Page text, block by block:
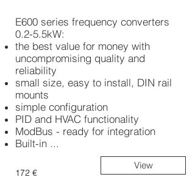
E600 series frequency converters
0.2-5.5kW:
the best value for money with
uncompromising quality and
reliability
small size, easy to install, DIN rail
mounts
simple configuration
PID and HVAC functionality
ModBus - ready for integration
Built-in ...
172 €
View